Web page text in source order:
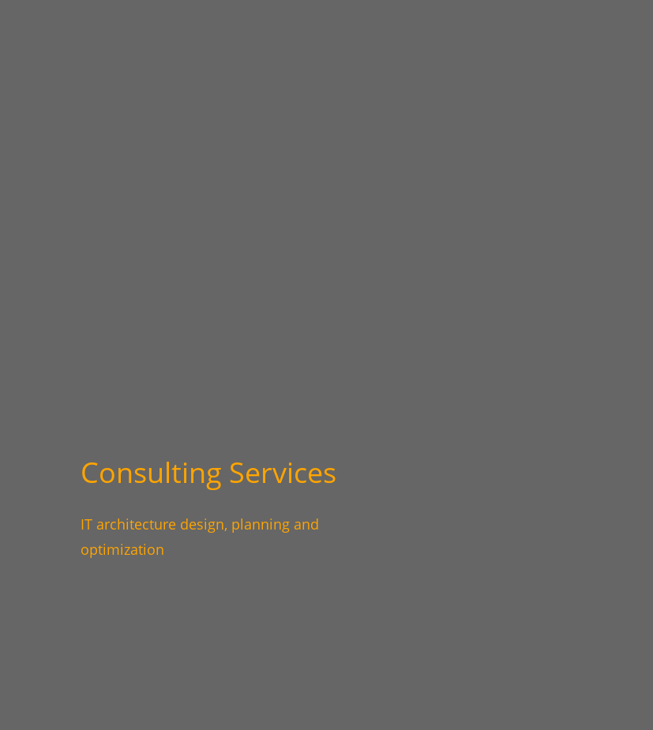
Consulting Services
IT architecture design, planning and
optimization